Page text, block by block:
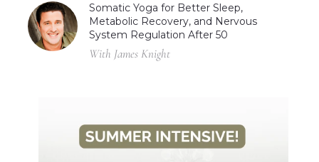
Somatic Yoga for Better Sleep,
Metabolic Recovery, and Nervous
System Regulation After 50
With James Knight